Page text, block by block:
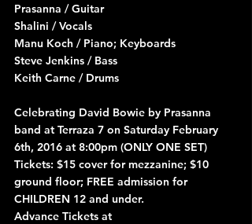
Prasanna / Guitar
Shalini / Vocals
Manu Koch / Piano; Keyboards
Steve Jenkins / Bass
Keith Carne / Drums
Celebrating David Bowie by Prasanna
band at Terraza 7 on Saturday February
6th, 2016 at 8:00pm (ONLY ONE SET)
Tickets: $15 cover for mezzanine; $10
ground floor; FREE admission for
CHILDREN 12 and under.
Advance Tickets at